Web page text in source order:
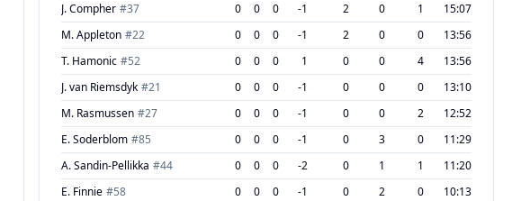
J. Compher #37 0 0 0 -1 2 0 1
15:07
M. Appleton #22 0 0 0 -1 2 0 0
13:56
T. Hamonic #52 0 0 0 1 0 0 4
13:56
J. van Riemsdyk #21 0 0 0 -1 0 0 0
13:10
M. Rasmussen #27 0 0 0 -1 0 0 2
12:52
E. Soderblom #85 0 0 0 -1 0 3 0
11:29
A. Sandin-Pellikka #44 0 0 0 -2 0 1 1
11:20
E. Finnie #58 0 0 0 -1 0 2 0 10:13